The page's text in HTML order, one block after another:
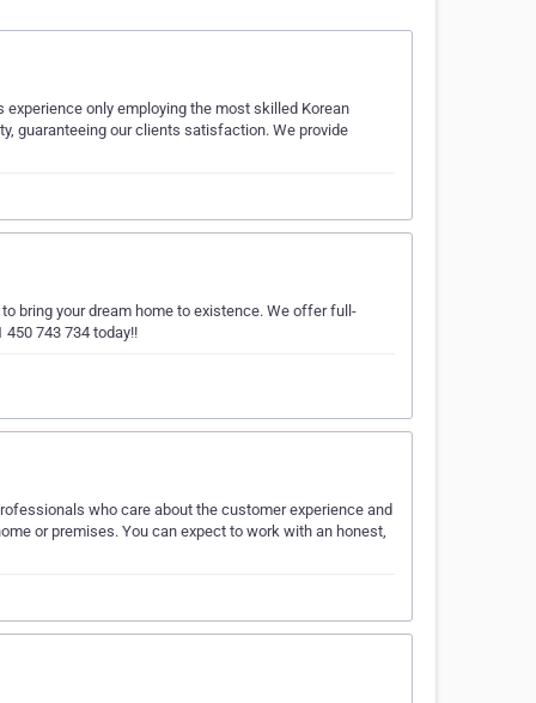
only employing the most skilled Korean
guaranteeing our clients satisfaction. We provide
bring your dream home to existence. We offer full-
743 734 today!!
who care about the customer experience and
or premises. You can expect to work with an honest,